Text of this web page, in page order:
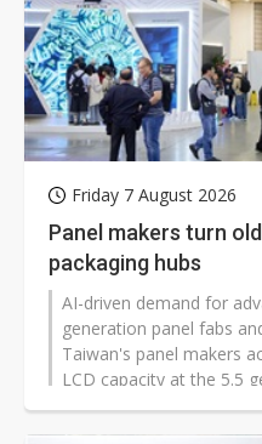
Friday 7 August 2026
Panel makers turn
packaging hubs
AI-driven demand for
generation panel fabs
Taiwan's panel makers
LCD capacity at the 5.5
splitting into two tracks:
and outsourced